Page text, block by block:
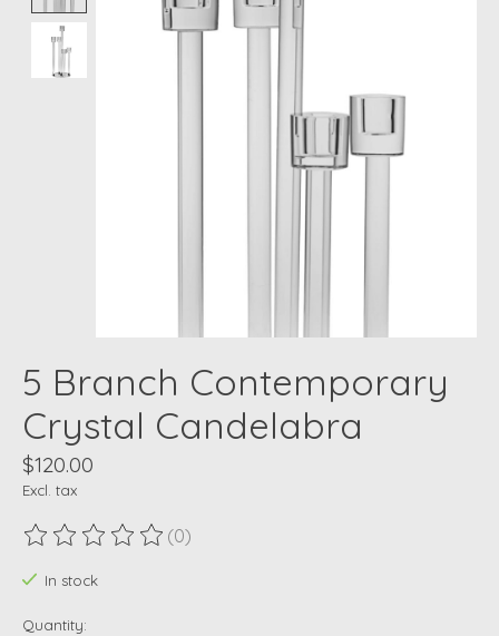
5 Branch Contemporary
Crystal Candelabra
$120.00
Excl. tax
The rating of this product is
(0)
In stock
Quantity: